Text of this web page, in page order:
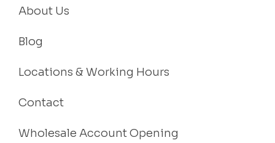
About Us
Blog
Locations & Working Hours
Contact
Wholesale Account Opening